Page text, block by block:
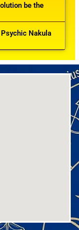
be the
Nakula